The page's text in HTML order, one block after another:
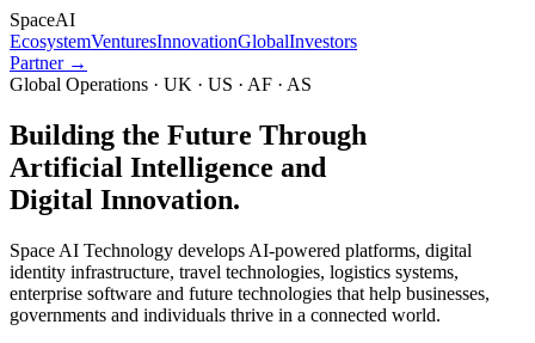
SpaceAI
EcosystemVenturesInnovationGlobalInvestors
Partner →
Global Operations · UK · US · AF · AS
Building the Future Through
Artificial Intelligence and
Digital Innovation.
Space AI Technology develops AI-powered platforms, digital
identity infrastructure, travel technologies, logistics systems,
enterprise software and future technologies that help businesses,
governments and individuals thrive in a connected world.